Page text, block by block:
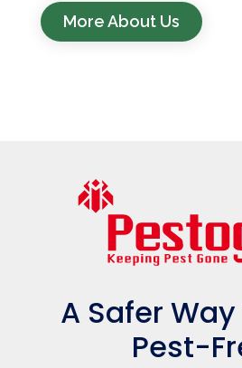
More About Us
A Safer
Pest-